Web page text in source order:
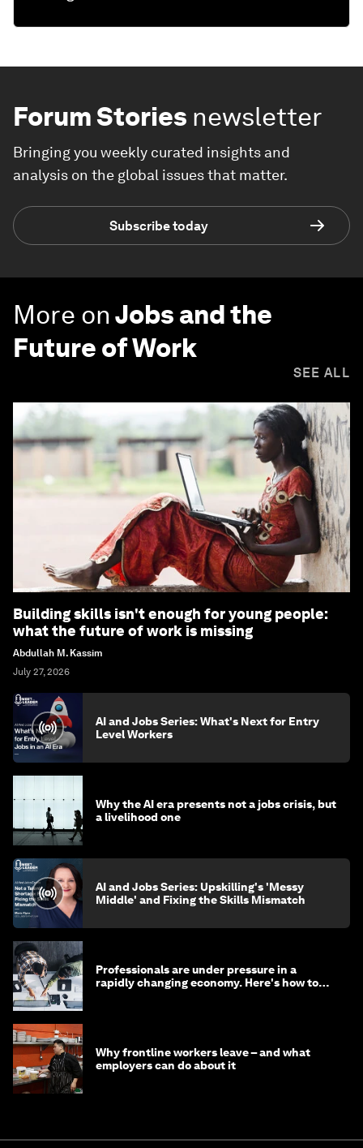
Forum Stories newsletter
Bringing you weekly curated insights and
analysis on the global issues that matter.
Subscribe today
More onJobs and the
Future of Work
SEE ALL
Building skills isn't enough for young people:
what the future of work is missing
Abdullah M. Kassim
July 27, 2026
AI and Jobs Series: What's Next for Entry
Level Workers
Why the AI era presents not a jobs crisis, but
a livelihood one
AI and Jobs Series: Upskilling's 'Messy
Middle' and Fixing the Skills Mismatch
Professionals are under pressure in a
rapidly changing economy. Here's how to
Why frontline workers leave – and what
employers can do about it